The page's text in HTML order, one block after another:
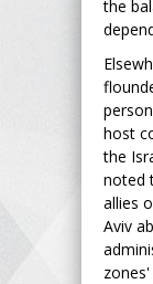
the
host
the
noted
allies
Aviv